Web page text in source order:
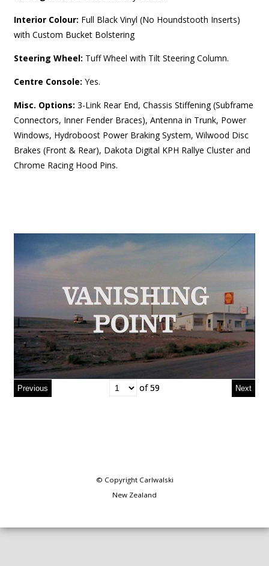
Interior Colour: Full Black Vinyl (No Houndstooth Inserts)
with Custom Bucket Bolstering
Steering Wheel: Tuff Wheel with Tilt Steering Column.
Centre Console: Yes.
Misc. Options: 3-Link Rear End, Chassis Stiffening (Subframe
Connectors, Inner Fender Braces), Antenna in Trunk, Power
Windows, Hydroboost Power Braking System, Wilwood Disc
Brakes (Front & Rear), Dakota Digital KPH Rallye Cluster and
Chrome Racing Hood Pins.
of 59
of 59
© Copyright Carlwalski
New Zealand